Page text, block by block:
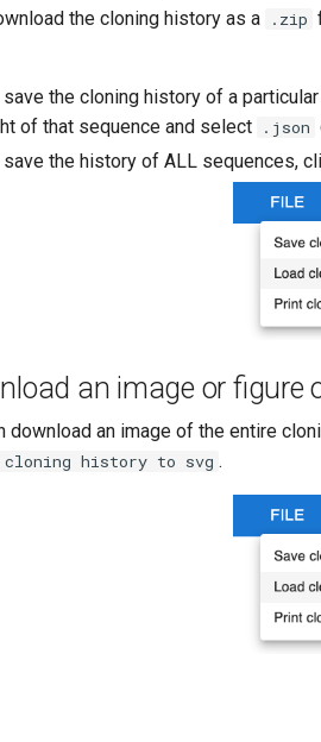
the cloning history as a
.zip
save the cloning history of a
of that sequence and select
.json
save the history of ALL sequences,
an image or figure
download an image of the entire
history to svg .